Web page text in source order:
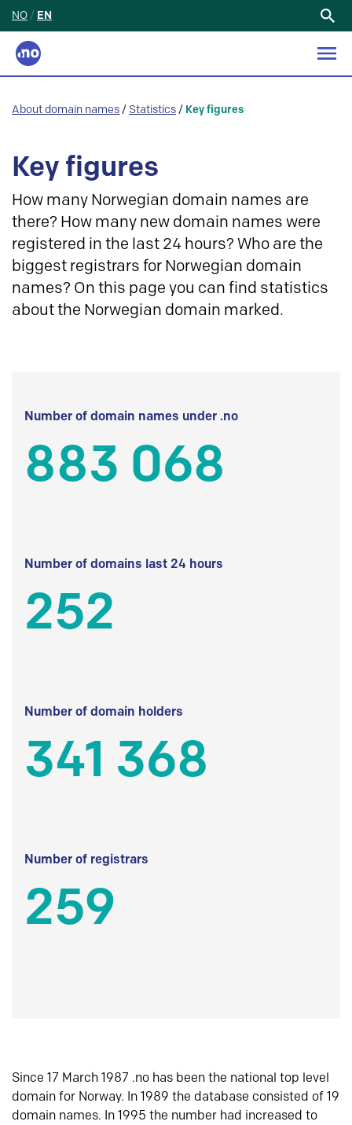
NO / EN
About domain names / Statistics / Key figures
Key figures
How many Norwegian domain names are
there? How many new domain names were
registered in the last 24 hours? Who are the
biggest registrars for Norwegian domain
names? On this page you can find statistics
about the Norwegian domain marked.
Number of domain names under .no
883 068
Number of domains last 24 hours
252
Number of domain holders
341 368
Number of registrars
259
Since 17 March 1987 .no has been the national top level
domain for Norway. In 1989 the database consisted of 19
domain names. In 1995 the number had increased to